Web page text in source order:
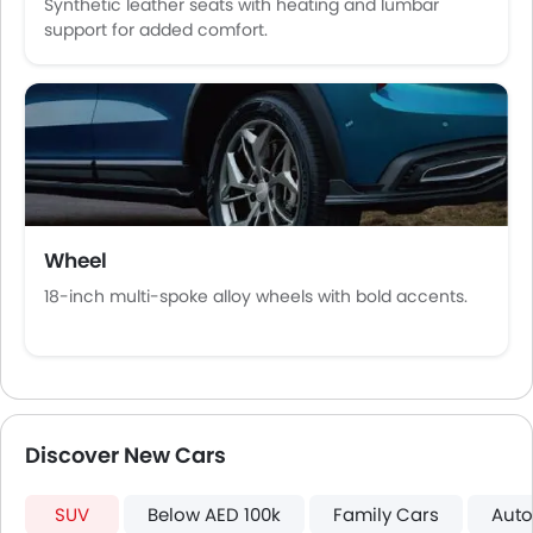
Usb charger
Android Auto
Apple Carplay
ISOFIX
Electric Parking Brake
Speed Sensing Door Locks
Shark fin antenna
Spare Wheel
Remote key
Emission
support for added comfort.
Wheel
18-inch multi-spoke alloy wheels with bold accents.
Discover New Cars
SUV Below AED 100k Family Cars